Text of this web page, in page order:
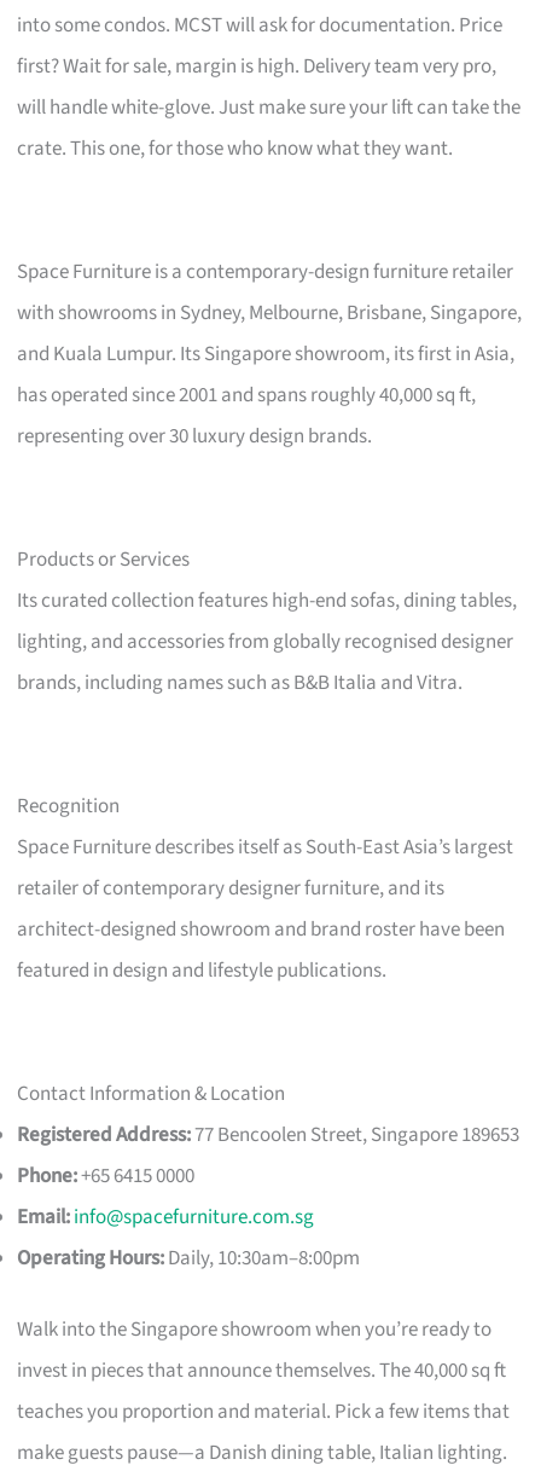
into some condos. MCST will ask for documentation. Price
first? Wait for sale, margin is high. Delivery team very pro,
will handle white-glove. Just make sure your lift can take the
crate. This one, for those who know what they want.
Space Furniture is a contemporary-design furniture retailer
with showrooms in Sydney, Melbourne, Brisbane, Singapore,
and Kuala Lumpur. Its Singapore showroom, its first in Asia,
has operated since 2001 and spans roughly 40,000 sq ft,
representing over 30 luxury design brands.
Products or Services
Its curated collection features high-end sofas, dining tables,
lighting, and accessories from globally recognised designer
brands, including names such as B&B Italia and Vitra.
Recognition
Space Furniture describes itself as South-East Asia’s largest
retailer of contemporary designer furniture, and its
architect-designed showroom and brand roster have been
featured in design and lifestyle publications.
Contact Information & Location
Registered Address:77 Bencoolen Street, Singapore 189653
Phone:+65 6415 0000
Email:info@spacefurniture.com.sg
Operating Hours:Daily, 10:30am–8:00pm
Walk into the Singapore showroom when you’re ready to
invest in pieces that announce themselves. The 40,000 sq ft
teaches you proportion and material. Pick a few items that
make guests pause—a Danish dining table, Italian lighting.